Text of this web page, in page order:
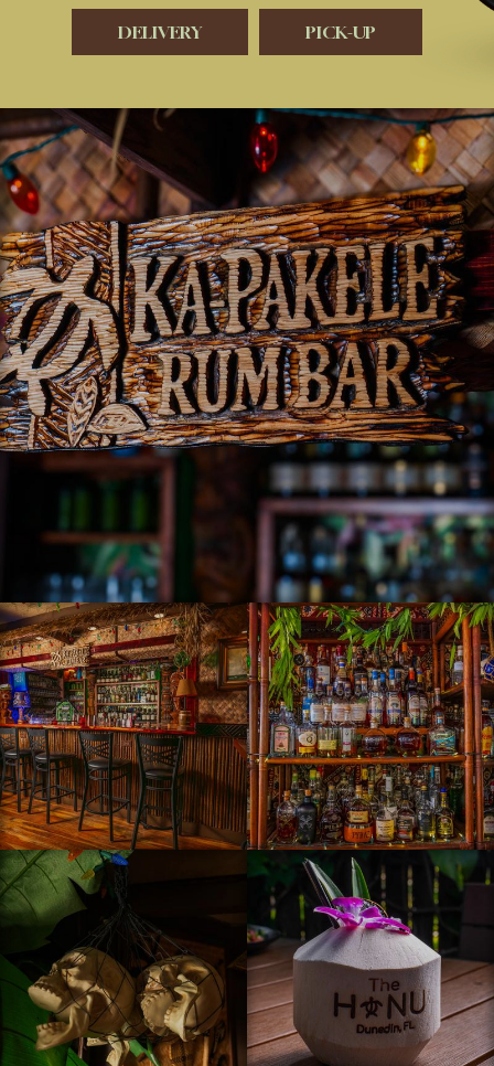
DELIVERY PICK-UP